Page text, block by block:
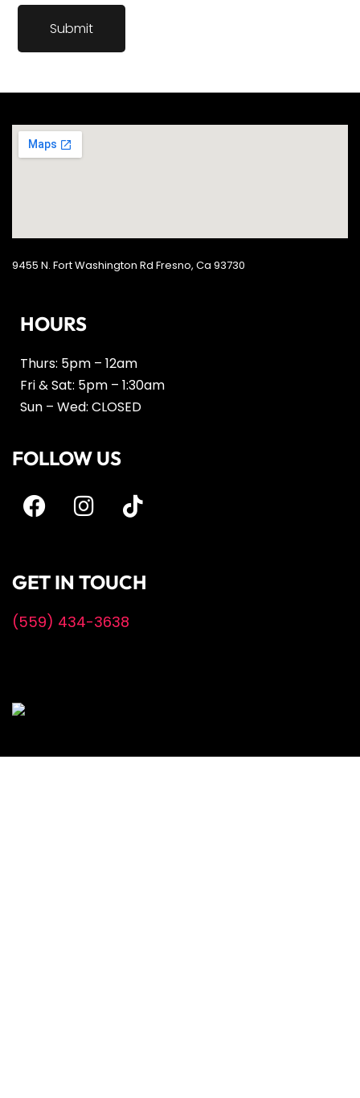
GET IN TOUCH
(559) 434-3638
FOLLOW US
HOURS
Thurs: 5pm – 12am
Fri & Sat: 5pm – 1:30am
Sun – Wed: CLOSED
9455 N. Fort Washington Rd Fresno, Ca 93730